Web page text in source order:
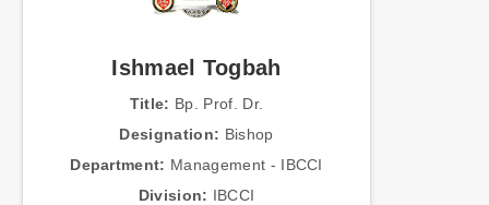
Ishmael Togbah
Title: Bp. Prof. Dr.
Designation: Bishop
Department: Management - IBCCI
Division: IBCCI